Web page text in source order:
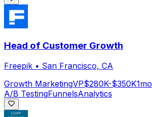
Head of Customer Growth
Freepik • San Francisco, CA
Growth MarketingVP$280K-$350K1mo
A/B TestingFunnelsAnalytics